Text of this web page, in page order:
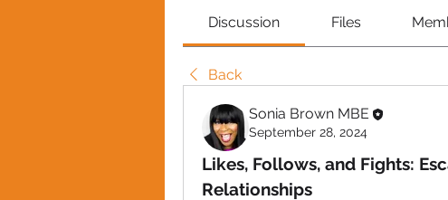
Discussion Files
Back
Sonia Brown MBE
September 28, 2024
Likes, Follows, and Fights:
Relationships